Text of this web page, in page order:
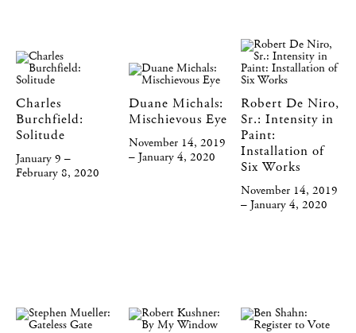
Charles
Burchfield:
Solitude
January 9 –
February 8, 2020
Duane Michals:
Mischievous Eye
November 14, 2019
– January 4, 2020
Robert De Niro,
Sr.: Intensity in
Paint:
Installation of
Six Works
November 14, 2019
– January 4, 2020